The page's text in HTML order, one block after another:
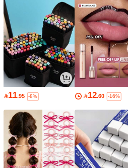
11.95 -8% 12.60 -16%